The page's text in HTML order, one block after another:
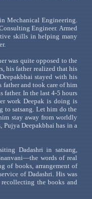
Mechanical Engineering.
Engineer. Armed
skills in helping many
was quite opposed to the
his father realized that his
Deepakbhai stayed with his
father and took care of him
father. In the last 4-5 hours
work Deepak is doing is
tosatsang. Let him do the
stay away from worldly
Pujya Deepakbhai has in a
Dadashri insatsang,
—thewords of real
of books, arrangement of
ofDadashri. His was
recollecting the books and